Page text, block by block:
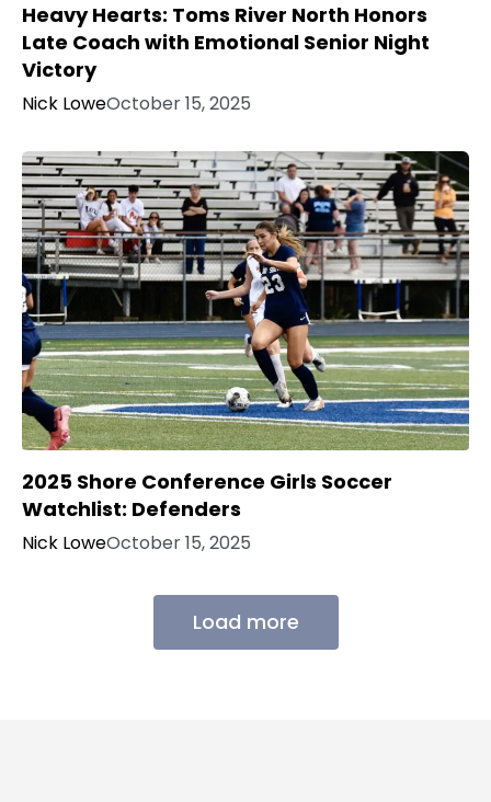
Heavy Hearts: Toms River North Honors
Late Coach with Emotional Senior Night
Victory
Nick LoweOctober 15, 2025
2025 Shore Conference Girls Soccer
Watchlist: Defenders
Nick LoweOctober 15, 2025
Load more